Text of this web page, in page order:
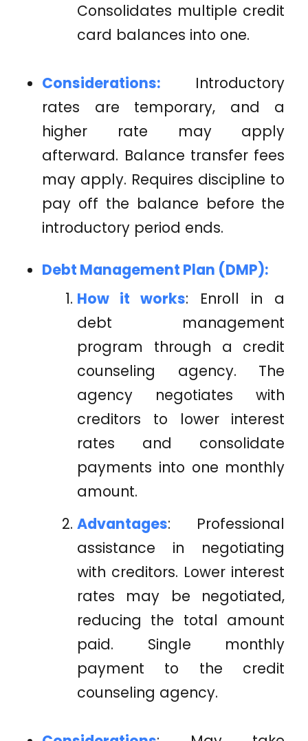
Consolidates multiple credit
card balances into one.
Considerations: Introductory
rates are temporary, and a
higher rate may apply
afterward. Balance transfer fees
may apply. Requires discipline to
pay off the balance before the
introductory period ends.
Debt Management Plan (DMP):
How it works: Enroll in a
debt management
program through a credit
counseling agency. The
agency negotiates with
creditors to lower interest
rates and consolidate
payments into one monthly
amount.
Advantages: Professional
assistance in negotiating
with creditors. Lower interest
rates may be negotiated,
reducing the total amount
paid. Single monthly
payment to the credit
counseling agency.